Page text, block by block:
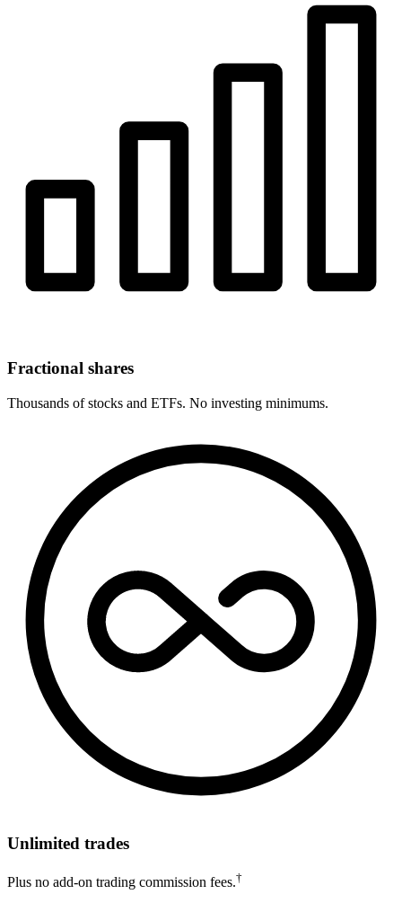
Fractional shares
Thousands of stocks and ETFs. No investing minimums.
Unlimited trades
Plus no add-on trading commission fees.†